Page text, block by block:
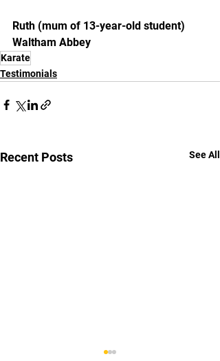
Ruth (mum of 13-year-old student)
Waltham Abbey
Karate
Testimonials
Recent Posts See All